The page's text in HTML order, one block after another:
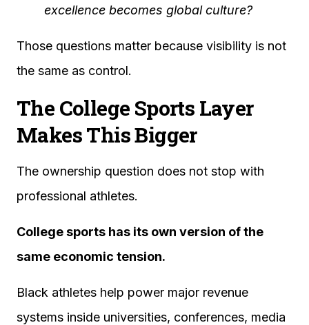
excellence becomes global culture?
Those questions matter because visibility is not
the same as control.
The College Sports Layer
Makes This Bigger
The ownership question does not stop with
professional athletes.
College sports has its own version of the
same economic tension.
Black athletes help power major revenue
systems inside universities, conferences, media